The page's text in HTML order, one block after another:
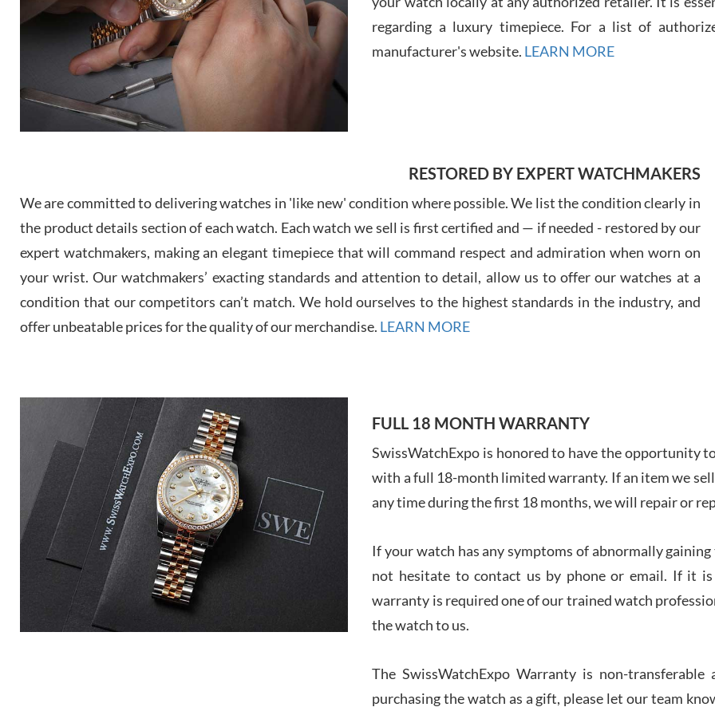
7/29/
7/
regarding a luxury timepiece. For a list of
manufacturer's website. LEARN MORE
RESTORED BY EXPERT WATCHMAKERS
We are committed to delivering watches in 'like new' condition where possible. We list the condition clearly in
the product details section of each watch. Each watch we sell is first certified and — if needed - restored by our
expert watchmakers, making an elegant timepiece that will command respect and admiration when worn on
your wrist. Our watchmakers’ exacting standards and attention to detail, allow us to offer our watches at a
condition that our competitors can’t match. We hold ourselves to the highest standards in the industry, and
offer unbeatable prices for the quality of our merchandise. LEARN MORE
FULL 18 MONTH WARRANTY
SwissWatchExpo is honored to have the opportunity
with a full 18-month limited warranty. If an item we
any time during the first 18 months, we will repair or
If your watch has any symptoms of abnormally
not hesitate to contact us by phone or email. If it
warranty is required one of our trained watch
the watch to us.
The SwissWatchExpo Warranty is non-
purchasing the watch as a gift, please let our team